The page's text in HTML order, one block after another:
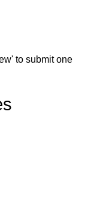
to submit one